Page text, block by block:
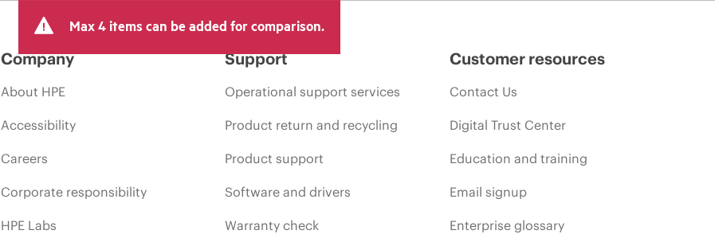
Max 4 items can be added for comparison.
Company
About HPE
Accessibility
Careers
Corporate responsibility
HPE Labs
Support
Operational support services
Product return and recycling
Product support
Software and drivers
Warranty check
Customer resources
Contact Us
Digital Trust Center
Education and training
Email signup
Enterprise glossary